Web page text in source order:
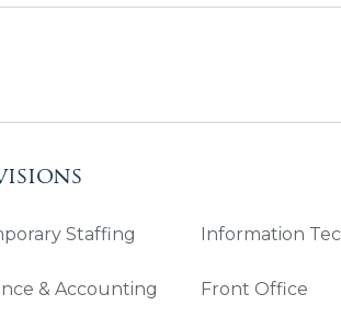
Staffing
& Accounting
Information
Front Office